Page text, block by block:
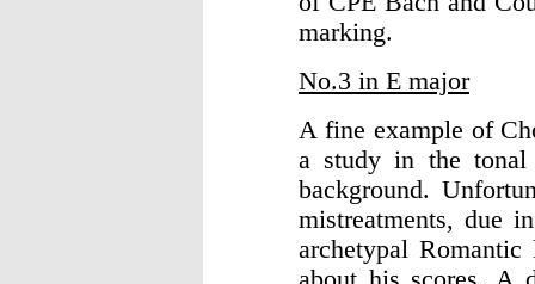
marking.
No.3 in E major
A fine example of
a study in the tonal
background.
mistreatments, due
archetypal